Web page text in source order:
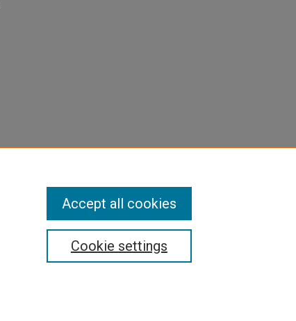
Cookie settings
Accept all cookies